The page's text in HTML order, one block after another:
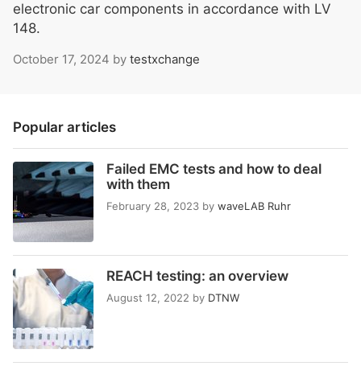
electronic car components in accordance with LV
148.
October 17, 2024 by testxchange
Popular articles
Failed EMC tests and how to deal
with them
February 28, 2023 by waveLAB Ruhr
REACH testing: an overview
August 12, 2022 by DTNW